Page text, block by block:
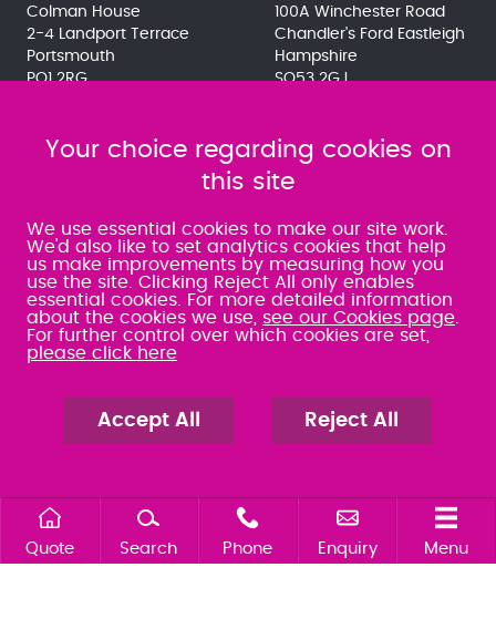
Colman House
2-4 Landport Terrace
Portsmouth
PO1 2RG
SRA:463472
100A Winchester Road
Chandler's Ford Eastleigh
Hampshire
SO53 2GJ
SRA:646031
WATERLOOVILLE
49 Basepoint Business
Centre
Waterberry Drive
Waterlooville
PO7 7TH
080 0066 9284
SRA:658797
Your choice regarding cookies on
this site
We use essential cookies to make our site work.
We'd also like to set analytics cookies that help
us make improvements by measuring how you
use the site. Clicking Reject All only enables
essential cookies. For more detailed information
about the cookies we use, see our Cookies page
For further control over which cookies are set,
please click here
Accept All Reject All
Quote Search Phone Enquiry Menu